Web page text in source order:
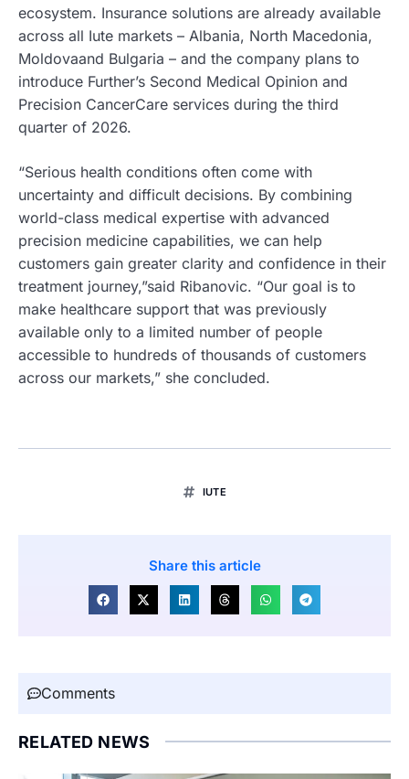
ecosystem. Insurance solutions are already available
across all Iute markets – Albania, North Macedonia,
Moldovaand Bulgaria – and the company plans to
introduce Further’s Second Medical Opinion and
Precision CancerCare services during the third
quarter of 2026.
“Serious health conditions often come with
uncertainty and difficult decisions. By combining
world-class medical expertise with advanced
precision medicine capabilities, we can help
customers gain greater clarity and confidence in their
treatment journey,”said Ribanovic. “Our goal is to
make healthcare support that was previously
available only to a limited number of people
accessible to hundreds of thousands of customers
across our markets,” she concluded.
IUTE
Share this article
Comments
RELATED NEWS